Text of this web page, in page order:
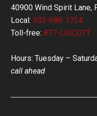
40900 Wind Spirit Lane,
Local:303-688-1724
Toll-free:877-LISCOTT
Hours: Tuesday –
call ahead